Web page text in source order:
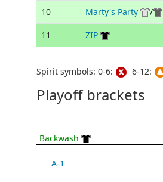
10 Marty's Party /
11 ZIP
Spirit symbols: 0-6: 6-12:
Playoff brackets
Backwash
A-1